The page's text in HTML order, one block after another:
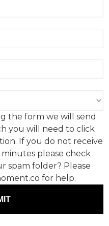
where
bombarded
noise,
kind of
relevant,
Kang.
the form we will send
you will need to click
If you do not receive
please check
spam folder? Please
for help.